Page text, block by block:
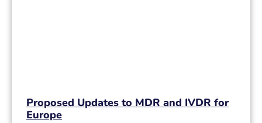
Proposed Updates to MDR and IVDR for
Europe